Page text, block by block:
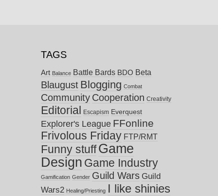
TAGS
Art Balance Battle Bards BDO Beta
Blaugust Blogging Combat
Community Cooperation Creativity
Editorial Escapism Everquest
Explorer's League FFonline
Frivolous Friday FTP/RMT
Funny stuff Game
Design Game Industry
Gamification Gender Guild Wars Guild
Wars2 Healing/Priesting I like shinies